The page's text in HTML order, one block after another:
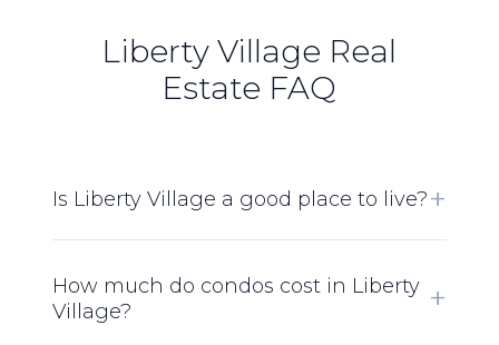
Liberty Village Real
Estate FAQ
Is Liberty Village a good place to live?
How much do condos cost in Liberty
Village?